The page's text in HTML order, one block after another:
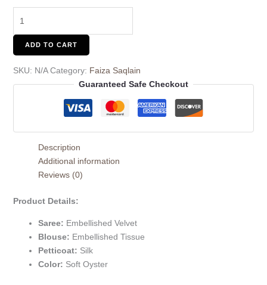
ADD TO CART
SKU: N/A Category: Faiza Saqlain
Guaranteed Safe Checkout
Description
Additional information
Reviews (0)
Product Details:
Saree: Embellished Velvet
Blouse: Embellished Tissue
Petticoat: Silk
Color: Soft Oyster